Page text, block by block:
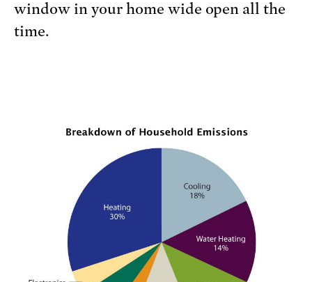
window in your home wide open all the
time.